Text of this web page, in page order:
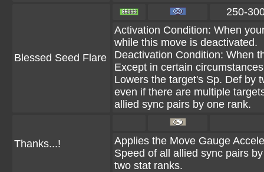
Blessed Seed Flare
250-
Activation Condition: When
while this move is deactivated.
Deactivation Condition: When
Except in certain
Lowers the target's Sp. Def by
even if there are multiple
allied sync pairs by one rank.
Thanks...!
Applies the Move Gauge
Speed of all allied sync pairs
two stat ranks.